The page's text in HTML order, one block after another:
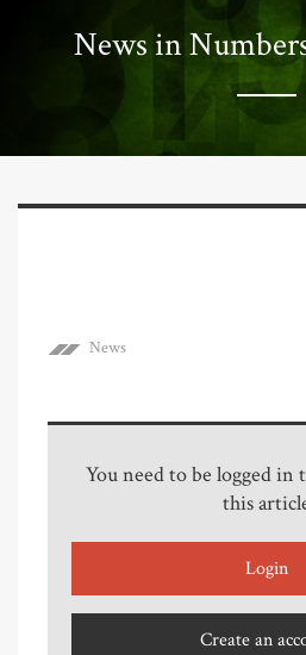
News in
News
You need to be logged in
this
Login
Create an